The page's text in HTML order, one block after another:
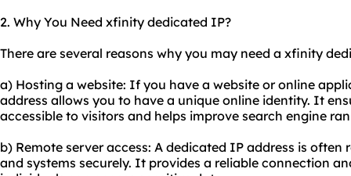
2. Why You Need xfinity dedicated IP?
There are several reasons why you may need a xfinity
a) Hosting a website: If you have a website or online
address allows you to have a unique online identity. It
accessible to visitors and helps improve search engine
b) Remote server access: A dedicated IP address is often
and systems securely. It provides a reliable connection